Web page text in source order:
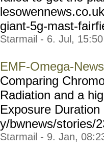
giant-5g-mast-fai
Starmail - 6. Jul, 15:50
EMF-Omega-
Comparing
Radiation and a
Exposure
y/bwnews/stories/
Starmail - 9. Jan,